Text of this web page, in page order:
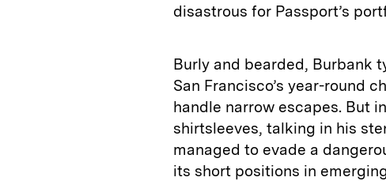
disastrous for Passport’s
Burly and bearded, Burbank
San Francisco’s year-round
handle narrow escapes. But
shirtsleeves, talking in his
managed to evade a
its short positions in